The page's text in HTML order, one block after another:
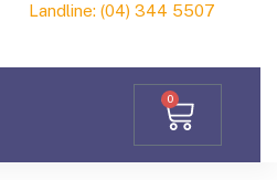
Landline: (04) 344 5507
0